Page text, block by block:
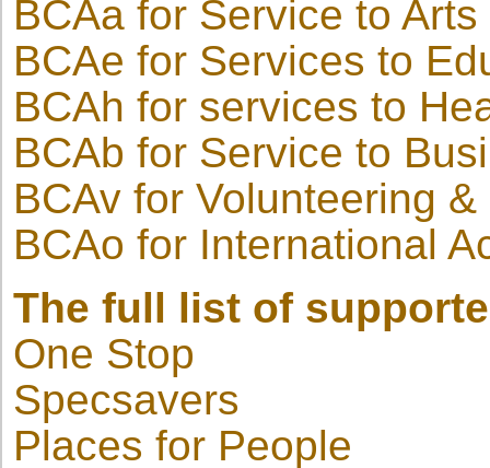
BCAa for Service to Arts
BCAe for Services to
BCAh for services to
BCAb for Service to
BCAv for Volunteering
BCAo for International
The full list of
One Stop
Specsavers
Places for People